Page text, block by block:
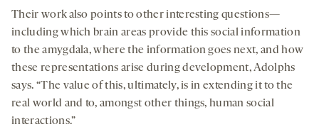
Their work also points to other interesting questions—
including which brain areas provide this social information
to the amygdala, where the information goes next, and how
these representations arise during development, Adolphs
says. “The value of this, ultimately, is in extending it to the
real world and to, amongst other things, human social
interactions.”